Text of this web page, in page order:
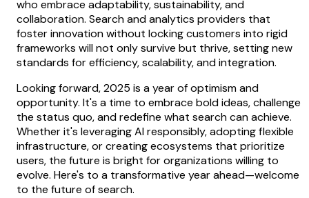
who embrace adaptability, sustainability, and
collaboration. Search and analytics providers that
foster innovation without locking customers into rigid
frameworks will not only survive but thrive, setting new
standards for efficiency, scalability, and integration.
Looking forward, 2025 is a year of optimism and
opportunity. It's a time to embrace bold ideas, challenge
the status quo, and redefine what search can achieve.
Whether it's leveraging AI responsibly, adopting flexible
infrastructure, or creating ecosystems that prioritize
users, the future is bright for organizations willing to
evolve. Here's to a transformative year ahead—welcome
to the future of search.